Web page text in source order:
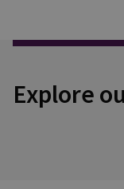
Explore